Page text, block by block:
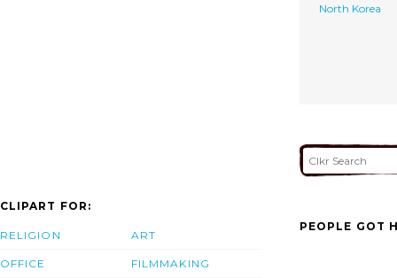
North Korea
CLIPART FOR:
RELIGION
OFFICE
ART
FILMMAKING
PEOPLE GOT